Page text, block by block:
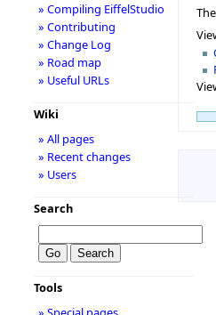
» Compiling EiffelStudio
» Contributing
» Change Log
» Road map
» Useful URLs
Wiki
» All pages
» Recent changes
» Users
Search
Tools